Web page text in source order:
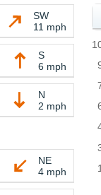
SW
11 mph
S
6 mph
N
2 mph
NE
4 mph